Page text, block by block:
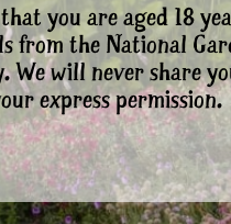
you are aged 18
from the National
We will never share
express permission.